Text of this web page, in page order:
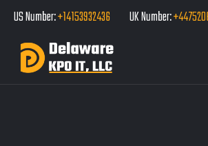
US Number:+14153932436 UK Number: